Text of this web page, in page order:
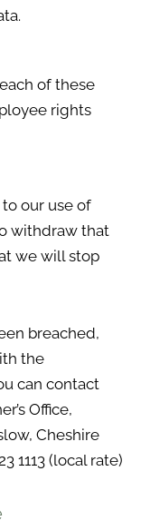
of these
rights
our use of
withdraw that
we will stop
breached,
the
can contact
Office,
Cheshire
1113 (local rate)